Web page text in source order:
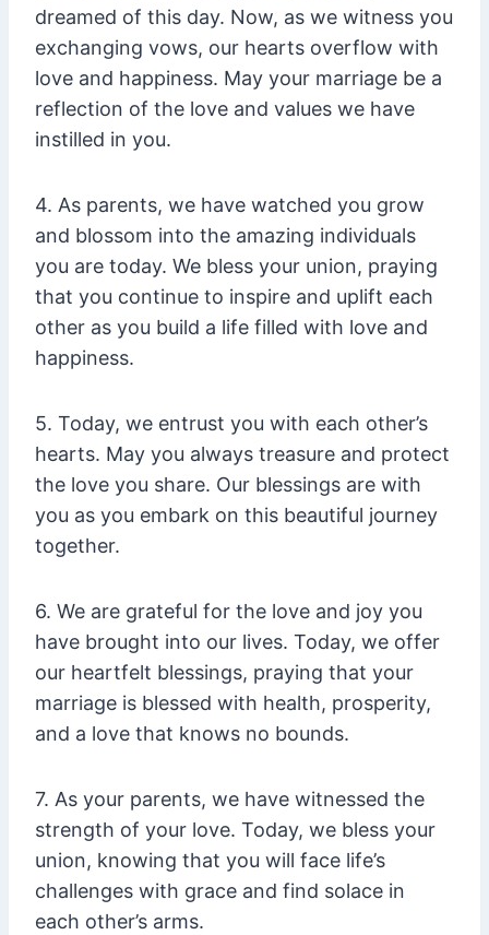
dreamed of this day. Now, as we witness you
exchanging vows, our hearts overflow with
love and happiness. May your marriage be a
reflection of the love and values we have
instilled in you.
4. As parents, we have watched you grow
and blossom into the amazing individuals
you are today. We bless your union, praying
that you continue to inspire and uplift each
other as you build a life filled with love and
happiness.
5. Today, we entrust you with each other’s
hearts. May you always treasure and protect
the love you share. Our blessings are with
you as you embark on this beautiful journey
together.
6. We are grateful for the love and joy you
have brought into our lives. Today, we offer
our heartfelt blessings, praying that your
marriage is blessed with health, prosperity,
and a love that knows no bounds.
7. As your parents, we have witnessed the
strength of your love. Today, we bless your
union, knowing that you will face life’s
challenges with grace and find solace in
each other’s arms.